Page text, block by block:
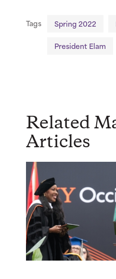
Tags Spring 2022
President Elam
Related
Articles